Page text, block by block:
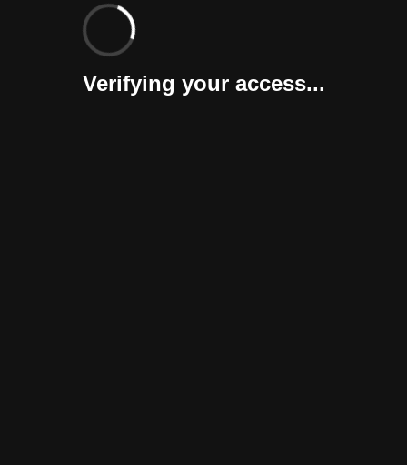
Verifying your access...